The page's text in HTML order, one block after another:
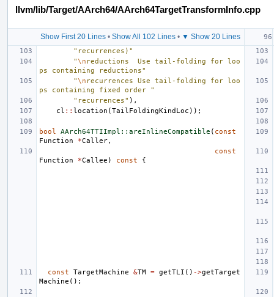
llvm/lib/Target/AArch64/AArch64TargetTransformInfo.cpp
Show First 20 Lines• Show All 102 Lines• ▼ Show 20 Lines
"recurrences)"
"\n reductions  Use tail-folding for loo
ps containing reductions"
"\n recurrences Use tail-folding for loo
ps containing fixed order "
"recurrences" ),
cl :: location (TailFoldingKindLoc ));
bool AArch64TTIImpl::areInlineCompatible ( const
Function
*Caller,
const
Function
*Callee ) const {
const TargetMachine &TM = getTLI () ->getTarget
Machine ();